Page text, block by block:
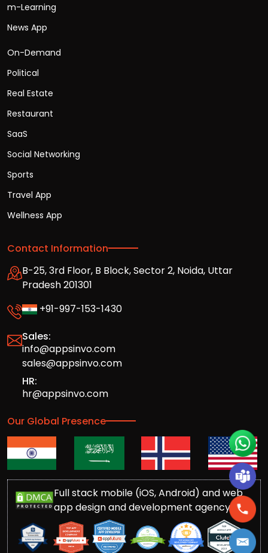
m-Learning
News App
On-Demand
Political
Real Estate
Restaurant
SaaS
Social Networking
Sports
Travel App
Wellness App
Contact Information
B-25, 3rd Floor, B Block, Sector 2, Noida, Uttar
Pradesh 201301
+91-997-153-1430
Sales:
info@appsinvo.com
sales@appsinvo.com
HR:
hr@appsinvo.com
Our Global Presence
Full stack mobile (iOS, Android) and web
app design and development agency